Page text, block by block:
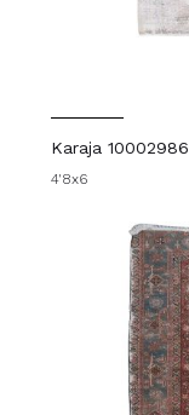
Karaja 10002986
4'8x6